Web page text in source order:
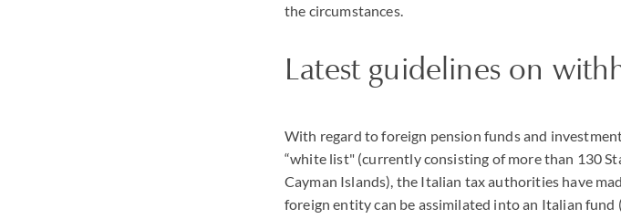
the circumstances.
Latest guidelines on
With regard to foreign pension funds and
“white list" (currently consisting of more than 130
Cayman Islands), the Italian tax authorities have
foreign entity can be assimilated into an Italian fund